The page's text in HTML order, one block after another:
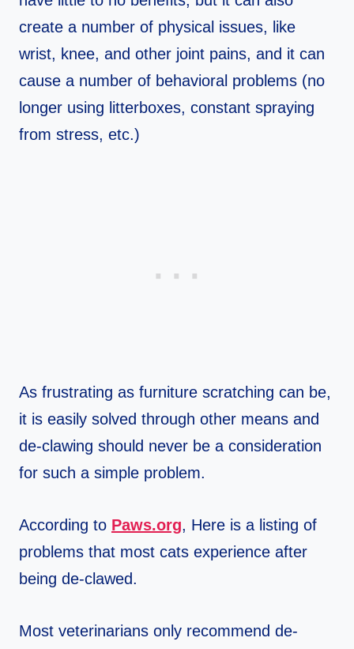
create a number of physical issues, like
wrist, knee, and other joint pains, and it can
cause a number of behavioral problems (no
longer using litterboxes, constant spraying
from stress, etc.)
As frustrating as furniture scratching can be,
it is easily solved through other means and
de-clawing should never be a consideration
for such a simple problem.
According to Paws.org, Here is a listing of
problems that most cats experience after
being de-clawed.
Most veterinarians only recommend de-